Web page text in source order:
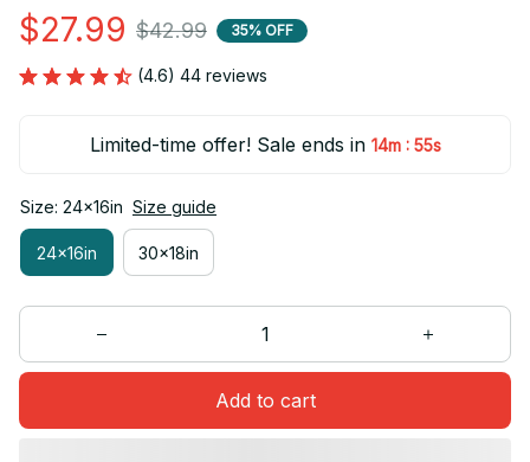
$27.99 $42.99 35% OFF
(4.6) 44 reviews
Limited-time offer! Sale ends in 14m : 54s
Size: 24x16in Size guide
24x16in 30x18in
Add to cart